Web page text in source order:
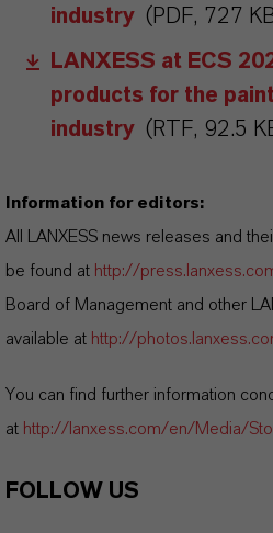
industry (PDF, 727
LANXESS at ECS
products for the
industry (RTF, 92.5
Information for editors:
All LANXESS news releases and
be found at http://
Board of Management and other
available at http://
You can find further information
at http://lanxess.com/en/Media/
FOLLOW US